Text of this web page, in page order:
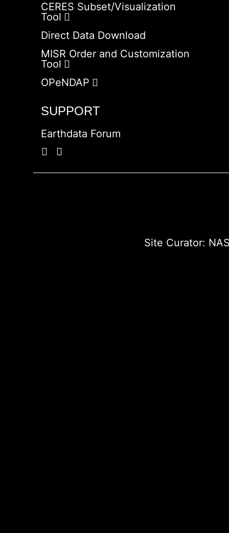
CERES Subset/Visualization
Tool
Direct Data Download
MISR Order and Customization
Tool
OPeNDAP
SUPPORT
Earthdata Forum
Site Curator: